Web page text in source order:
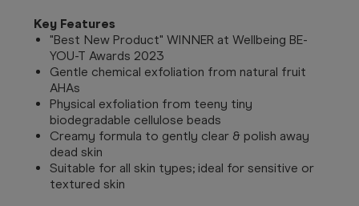
Key Features
"Best New Product" WINNER at Wellbeing BE-
YOU-T Awards 2023
Gentle chemical exfoliation from natural fruit
AHAs
Physical exfoliation from teeny tiny
biodegradable cellulose beads
Creamy formula to gently clear & polish away
dead skin
Suitable for all skin types; ideal for sensitive or
textured skin